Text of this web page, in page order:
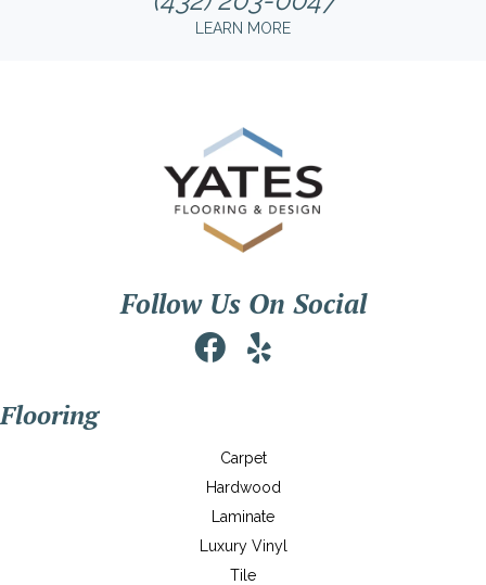
LEARN MORE
Follow Us On Social
Flooring
Carpet
Hardwood
Laminate
Luxury Vinyl
Tile